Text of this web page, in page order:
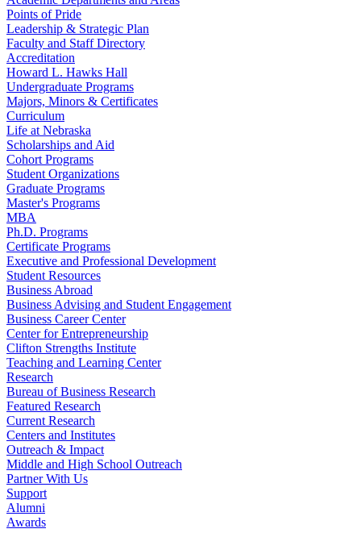
Points of Pride
Leadership & Strategic Plan
Faculty and Staff Directory
Accreditation
Howard L. Hawks Hall
Undergraduate Programs
Majors, Minors & Certificates
Curriculum
Life at Nebraska
Scholarships and Aid
Cohort Programs
Student Organizations
Graduate Programs
Master's Programs
MBA
Ph.D. Programs
Certificate Programs
Executive and Professional Development
Student Resources
Business Abroad
Business Advising and Student Engagement
Business Career Center
Center for Entrepreneurship
Clifton Strengths Institute
Teaching and Learning Center
Research
Bureau of Business Research
Featured Research
Current Research
Centers and Institutes
Outreach & Impact
Middle and High School Outreach
Partner With Us
Support
Alumni
Awards